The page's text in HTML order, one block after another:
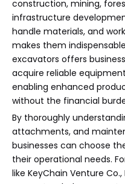
construction, mining,
infrastructure
handle materials, and
makes them
excavators offers
acquire reliable
enabling enhanced
without the financial
By thoroughly
attachments, and
businesses can choose
their operational needs.
like KeyChain Venture